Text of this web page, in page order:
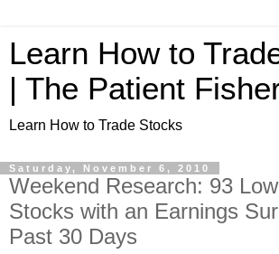
Learn How to
| The Patient
Learn How to Trade Stocks
Saturday, November 6, 2010
Weekend Research: 93
Stocks with an Earnings
Past 30 Days